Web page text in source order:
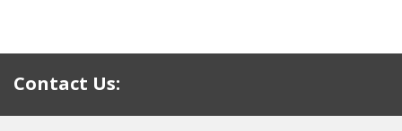
Contact Us: